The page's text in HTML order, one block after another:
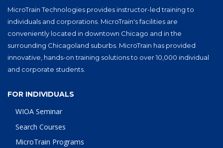
MicroTrain Technologies provides instructor-led training to
individuals and corporations. MicroTrain's facilities are
conveniently located in downtown Chicago and in the
surrounding Chicagoland suburbs. MicroTrain has provided
innovative, hands-on training solutions to over 10,000 individual
and corporate students.
FOR INDIVIDUALS
WIOA Seminar
Search Courses
MicroTrain Programs